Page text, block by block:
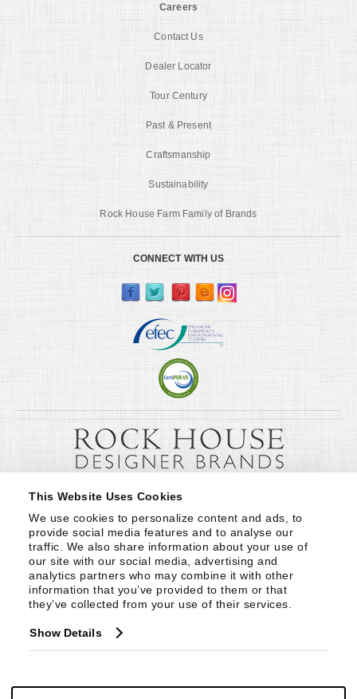
This Website Uses Cookies
We use cookies to personalize content and ads, to
provide social media features and to analyse our
traffic. We also share information about your use of
our site with our social media, advertising and
analytics partners who may combine it with other
information that you’ve provided to them or that
they’ve collected from your use of their services.
Show Details
Careers
Contact Us
Dealer Locator
Tour Century
Past & Present
Craftsmanship
Sustainability
Rock House Farm Family of Brands
CONNECT WITH US